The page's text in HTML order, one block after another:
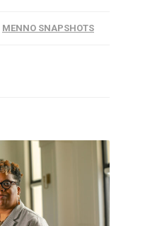
MENNO SNAPSHOTS